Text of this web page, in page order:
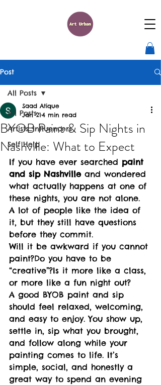
Post
All Posts
Artists_Influencers
Self Help
All Posts
BYOB Paint & Sip Nights in
Nashville: What to Expect
Saad Atique
Jan 214 min read
If you have ever searched paint
and sip Nashville and wondered
what actually happens at one of
these nights, you are not alone.
A lot of people like the idea of
it, but they still have questions
before they commit.
Will it be awkward if you cannot
paint?Do you have to be
“creative”?Is it more like a class,
or more like a fun night out?
A good BYOB paint and sip
should feel relaxed, welcoming,
and easy to enjoy. You show up,
settle in, sip what you brought,
and follow along while your
painting comes to life. It’s
simple, social, and honestly a
great way to spend an evening